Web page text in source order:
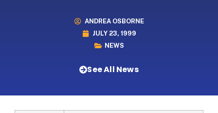
ANDREA OSBORNE
JULY 23, 1999
NEWS
See All News